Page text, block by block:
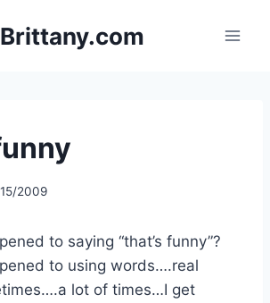
2009
to saying “that’s funny”?
to using words….real
lot of times…I get